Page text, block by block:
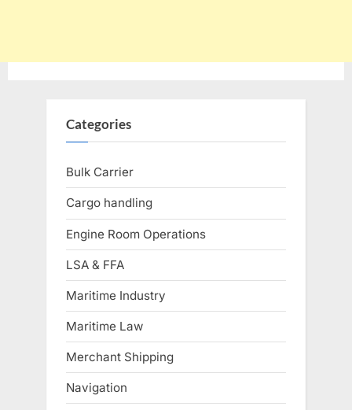
Categories
Bulk Carrier
Cargo handling
Engine Room Operations
LSA & FFA
Maritime Industry
Maritime Law
Merchant Shipping
Navigation